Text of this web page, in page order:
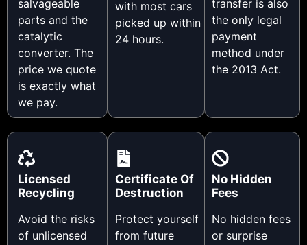
salvageable
parts and the
catalytic
converter. The
price we quote
is exactly what
we pay.
with most cars
picked up within
24 hours.
transfer is also
the only legal
payment
method under
the 2013 Act.
Licensed
Recycling
Avoid the risks
of unlicensed
Certificate Of
Destruction
Protect yourself
from future
No Hidden
Fees
No hidden fees
or surprise